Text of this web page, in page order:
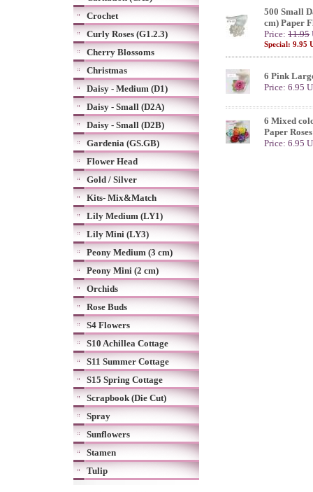
Crochet
Curly Roses (G1.2.3)
Cherry Blossoms
Christmas
Daisy - Medium (D1)
Daisy - Small (D2A)
Daisy - Small (D2B)
Gardenia (GS.GB)
Flower Head
Gold / Silver
Kits- Mix&Match
Lily Medium (LY1)
Lily Mini (LY3)
Peony Medium (3 cm)
Peony Mini (2 cm)
Orchids
Rose Buds
S4 Flowers
S10 Achillea Cottage
S11 Summer Cottage
S15 Spring Cottage
Scrapbook (Die Cut)
Spray
Sunflowers
Stamen
Tulip
500 Small
cm) Paper
Price: 11.95
Special: 9.95
6 Pink
Price: 6.95
6 Mixed
Paper Roses
Price: 6.95